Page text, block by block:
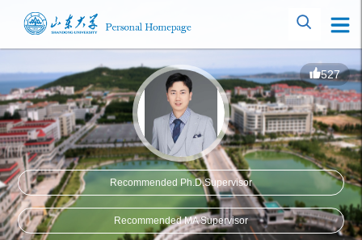
527
Recommended Ph.D.Supervisor
Recommended MA Supervisor